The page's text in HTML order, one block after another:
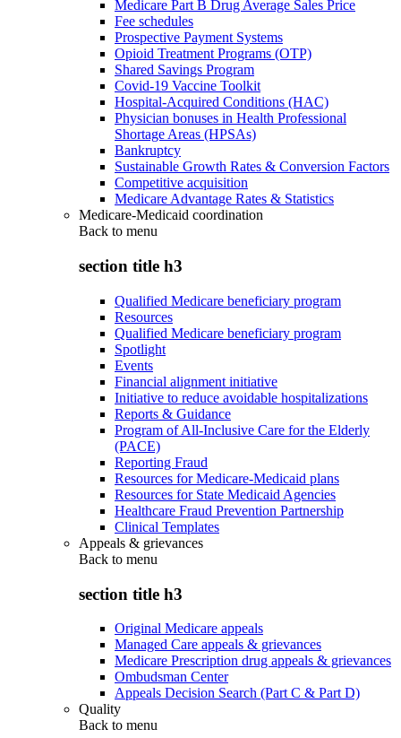
Medicare Part B Drug Average Sales Price
Fee schedules
Prospective Payment Systems
Opioid Treatment Programs (OTP)
Shared Savings Program
Covid-19 Vaccine Toolkit
Hospital-Acquired Conditions (HAC)
Physician bonuses in Health Professional
Shortage Areas (HPSAs)
Bankruptcy
Sustainable Growth Rates & Conversion Factors
Competitive acquisition
Medicare Advantage Rates & Statistics
Medicare-Medicaid coordination
Back to menu
section title h3
Qualified Medicare beneficiary program
Resources
Qualified Medicare beneficiary program
Spotlight
Events
Financial alignment initiative
Initiative to reduce avoidable hospitalizations
Reports & Guidance
Program of All-Inclusive Care for the Elderly
(PACE)
Reporting Fraud
Resources for Medicare-Medicaid plans
Resources for State Medicaid Agencies
Healthcare Fraud Prevention Partnership
Clinical Templates
Appeals & grievances
Back to menu
section title h3
Original Medicare appeals
Managed Care appeals & grievances
Medicare Prescription drug appeals & grievances
Ombudsman Center
Appeals Decision Search (Part C & Part D)
Quality
Back to menu